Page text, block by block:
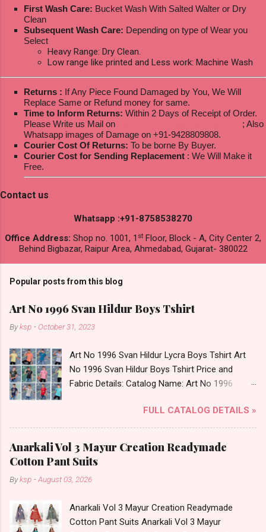
First Wash Care: Bucket Wash With Salted Walter or Dry
Clean
Subsequent Wash Care: Depending on type of Wear you
Select
Heavy Range: Dry Clean.
Low range like printed and Less work: Machine Wash
Returns : If Any Piece Found Damaged by You, We Will
Replace Same or Refund money for same.
Time to Inform Returns: Within 2 Days of Receipt of Order.
Please Write us Mail on
; Also
Whatsapp images of Damage on +91-9428809808.
Courier Cost Of Returns: To be borne By Buyer.
Courier Cost for Sending Replacement : We Will Make it
Free.
Contact us
Whatsapp :+91-8758538270
Office Address: Shop no. 1001, 1 st Floor, Block - A, City Center 2,
Behind Bigbazar, Raipur Area, Ahmedabad, Gujarat- 380022
Popular posts from this blog
Art No 1996 Svan Hildur Boys Tshirt
Byksp - October 31, 2023
Art No 1996 Svan Hildur Lycra Boys Tshirt Art
No 1996 Svan Hildur Boys Tshirt Price and
Fabric Details: Catalog Name: Art No 1996
Fabric Detail: Slub Lycra Round Neck Half
Sleeves Boys Tshirt 12 Colours And 6 Size :- 72
Pcs Dispatch Date: 01.11.23 All Size
Complusory :- 22/24/26/28/30/32 Price: 113
Rs. + GST No of pcs: 72 Book Your Catalog
Now. Call or Whatspp For Wholesale Full
Shop Art No 1996 Svan Hildur Lycra Boys Tshirt
Online Cash on Delivery Paytm TeZ Gpay Near
FULL CATALOG DETAILS »
Anarkali Vol 3 Mayur Creation Readymade
Cotton Pant Suits
Byksp -August 03, 2026
Anarkali Vol 3 Mayur Creation Readymade
Cotton Pant Suits Anarkali Vol 3 Mayur